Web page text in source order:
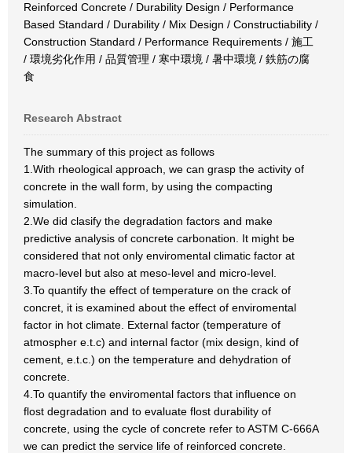
Reinforced Concrete / Durability Design / Performance
Based Standard / Durability / Mix Design / Constructiability /
Construction Standard / Performance Requirements / 施工
/ 環境劣化作用 / 品質管理 / 寒中環境 / 暑中環境 / 鉄筋の腐
食
Research Abstract
The summary of this project as follows
1.With rheological approach, we can grasp the activity of
concrete in the wall form, by using the compacting
simulation.
2.We did clasify the degradation factors and make
predictive analysis of concrete carbonation. It might be
considered that not only enviromental climatic factor at
macro-level but also at meso-level and micro-level.
3.To quantify the effect of temperature on the crack of
concret, it is examined about the effect of enviromental
factor in hot climate. External factor (temperature of
atmospher e.t.c) and internal factor (mix design, kind of
cement, e.t.c.) on the temperature and dehydration of
concrete.
4.To quantify the enviromental factors that influence on
flost degradation and to evaluate flost durability of
concrete, using the cycle of concrete refer to ASTM C-666A
we can predict the service life of reinforced concrete.